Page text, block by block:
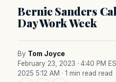
Bernie Sanders
Day Work Week
By Tom Joyce
February 23, 2023 · 4:40 PM
2025 5:12 AM · 1 min read read